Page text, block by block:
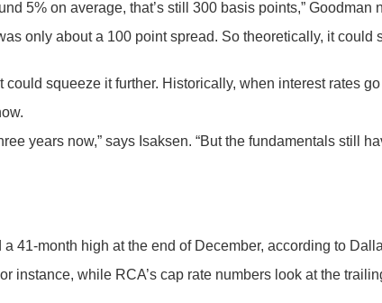
5% on average, that’s still 300 basis points,”
only about a 100 point spread. So theoretically, it could
squeeze it further. Historically, when interest rates
years now,” says Isaksen. “But the fundamentals still
41-month high at the end of December, according to
instance, while RCA’s cap rate numbers look at the